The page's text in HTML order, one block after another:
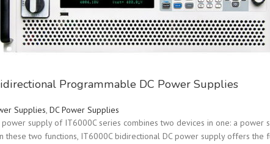
Programmable DC Power Supplies
Supplies, DC Power Supplies
supply of IT6000C series combines two devices in one: a power
these two functions, IT6000C bidirectional DC power supply offers